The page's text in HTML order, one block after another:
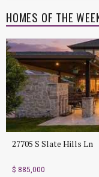
HOMES OF THE
27705 S Slate Hills Ln
$ 885,000